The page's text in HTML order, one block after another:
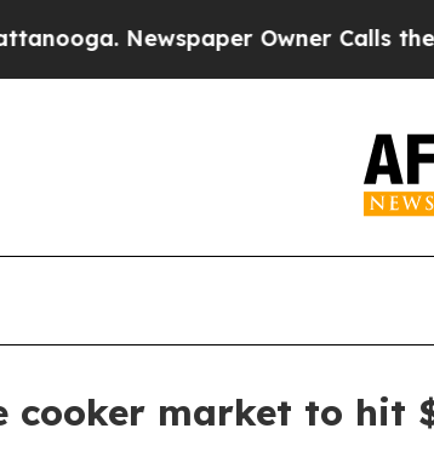
Newspaper Owner Calls the
cooker market to hit